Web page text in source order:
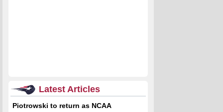
Latest Articles
Piotrowski to return as NCAA